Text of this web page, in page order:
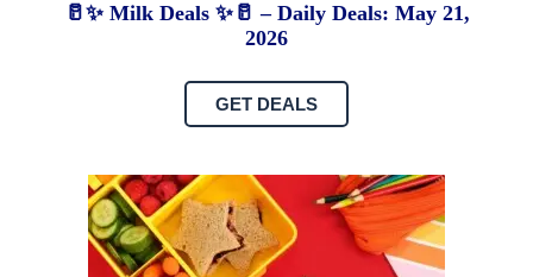
🥛✨ Milk Deals ✨🥛 – Daily Deals: May 21,
2026
GET DEALS